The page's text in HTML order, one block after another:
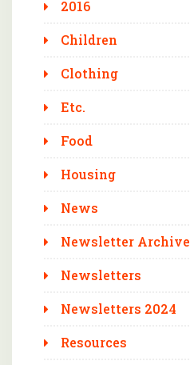
2016
Children
Clothing
Etc.
Food
Housing
News
Newsletter Archive
Newsletters
Newsletters 2024
Resources